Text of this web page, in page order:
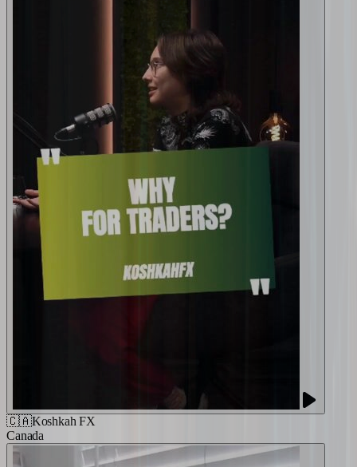
🇨🇦Koshkah FX
Canada